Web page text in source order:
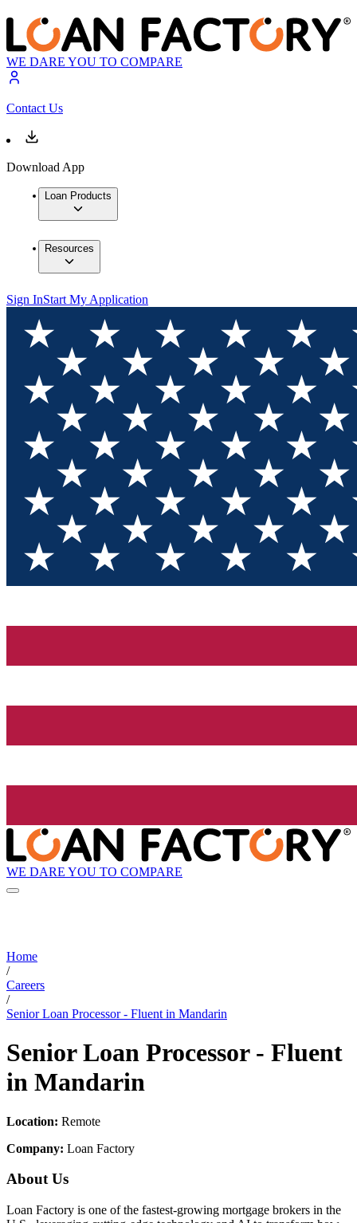
WE DARE YOU TO COMPARE
Contact Us
Download App
Loan Products
Resources
Sign InStart My Application
WE DARE YOU TO COMPARE
Home
/
Careers
/
Senior Loan Processor - Fluent in Mandarin
Senior Loan Processor - Fluent
in Mandarin
Location: Remote
Company: Loan Factory
About Us
Loan Factory is one of the fastest-growing mortgage brokers in the